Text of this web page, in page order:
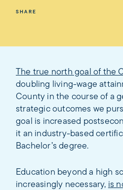
SHARE
The true north goal of the
doubling living-wage
County in the course of a
strategic outcomes we
goal is increased
it an industry-based
Bachelor’s degree.
Education beyond a high
increasingly necessary, is